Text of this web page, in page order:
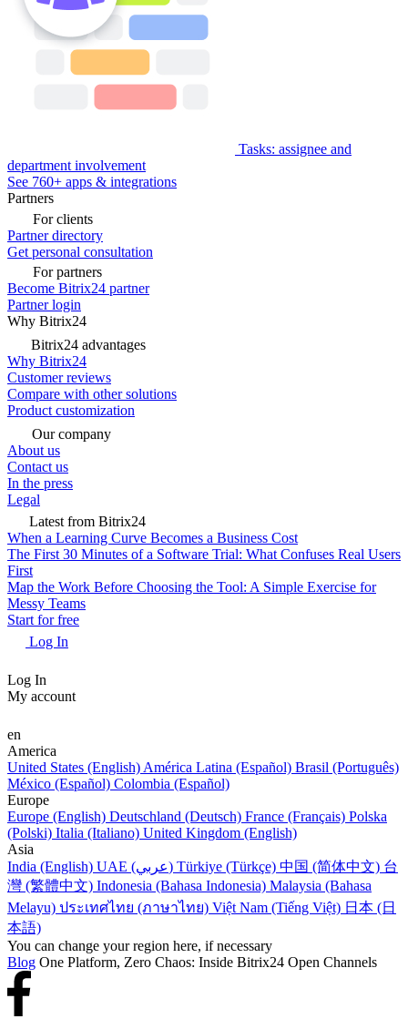
Tasks: assignee and
department involvement
See 760+ apps & integrations
Partners
For clients
Partner directory
Get personal consultation
For partners
Become Bitrix24 partner
Partner login
Why Bitrix24
Bitrix24 advantages
Why Bitrix24
Customer reviews
Compare with other solutions
Product customization
Our company
About us
Contact us
In the press
Legal
Latest from Bitrix24
When a Learning Curve Becomes a Business Cost
The First 30 Minutes of a Software Trial: What Confuses Real Users
First
Map the Work Before Choosing the Tool: A Simple Exercise for
Messy Teams
Start for free
Log In
Log In
My account
en
America
United States (English) América Latina (Español) Brasil (Português)
México (Español) Colombia (Español)
Europe
Europe (English) Deutschland (Deutsch) France (Français) Polska
(Polski) Italia (Italiano) United Kingdom (English)
Asia
India (English)
UAE (عربي) Türkiye (Türkçe) 中国 (简体中文) 台
灣 (繁體中文) Indonesia (Bahasa Indonesia) Malaysia (Bahasa
Melayu) ประเทศไทย (ภาษาไทย) Việt Nam (Tiếng Việt) 日本 (日
本語)
You can change your region here, if necessary
Blog One Platform, Zero Chaos: Inside Bitrix24 Open Channels